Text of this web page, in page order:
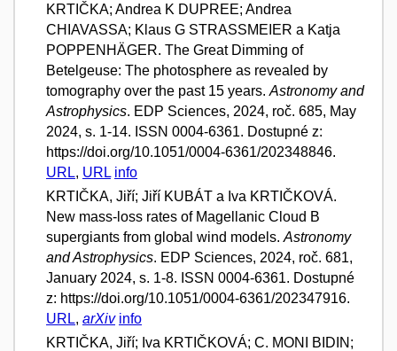
KRTIČKA; Andrea K DUPREE; Andrea
CHIAVASSA; Klaus G STRASSMEIER a Katja
POPPENHÄGER. The Great Dimming of
Betelgeuse: The photosphere as revealed by
tomography over the past 15 years. Astronomy and
Astrophysics. EDP Sciences, 2024, roč. 685, May
2024, s. 1-14. ISSN 0004-6361. Dostupné z:
https://doi.org/10.1051/0004-6361/202348846.
URL, URL info
KRTIČKA, Jiří; Jiří KUBÁT a Iva KRTIČKOVÁ.
New mass-loss rates of Magellanic Cloud B
supergiants from global wind models. Astronomy
and Astrophysics. EDP Sciences, 2024, roč. 681,
January 2024, s. 1-8. ISSN 0004-6361. Dostupné
z: https://doi.org/10.1051/0004-6361/202347916.
URL, arXiv info
KRTIČKA, Jiří; Iva KRTIČKOVÁ; C. MONI BIDIN;